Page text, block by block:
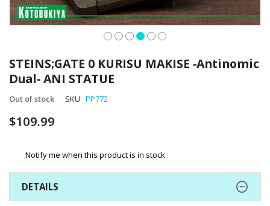
to
the
beginning
of
images
gallery
STEINS;GATE 0 KURISU MAKISE ‐Antinomic
Dual‐ ANI STATUE
Out of stock SKU PP772
$109.99
Notify me when this product is in stock
DETAILS